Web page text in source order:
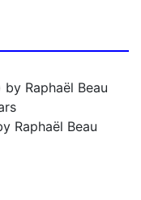
by Raphaël Beau
Raphaël Beau